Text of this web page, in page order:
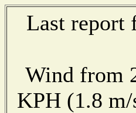
Last report
Wind from
KPH (1.8